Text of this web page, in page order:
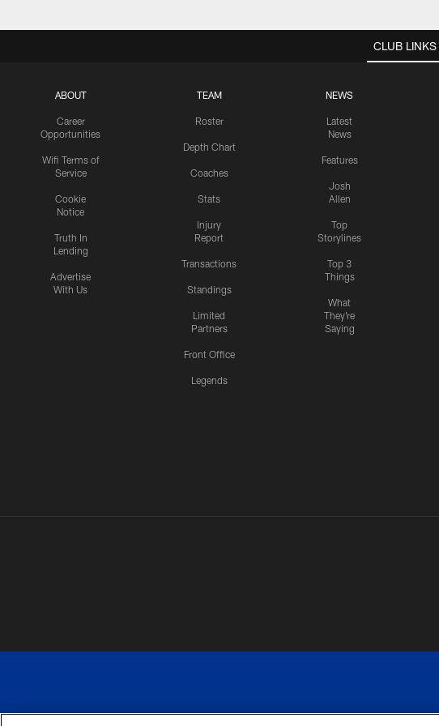
CLUB LINKS
ABOUT
Career
Opportunities
Wifi Terms of
Service
Cookie
Notice
Truth In
Lending
Advertise
With Us
TEAM
Roster
Depth Chart
Coaches
Stats
Injury
Report
Transactions
Standings
Limited
Partners
Front Office
Legends
NEWS
Latest
News
Features
Josh
Allen
Top
Storylines
Top 3
Things
What
They're
Saying